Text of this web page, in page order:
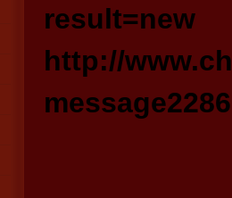
result=new
http://